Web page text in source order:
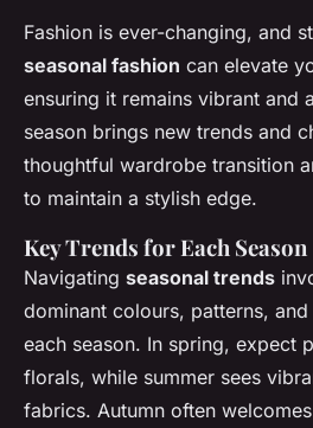
Fashion is ever-changing, and
seasonal fashion can elevate
ensuring it remains vibrant and
season brings new trends and
thoughtful wardrobe transition
to maintain a stylish edge.
Key Trends for Each Season
Navigating seasonal trends
dominant colours, patterns,
each season. In spring, expect
florals, while summer sees
fabrics. Autumn often